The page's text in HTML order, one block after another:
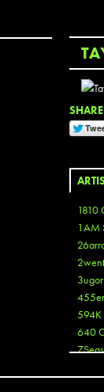
1810
1AM
3ugor
455er
594K
640
7Seas